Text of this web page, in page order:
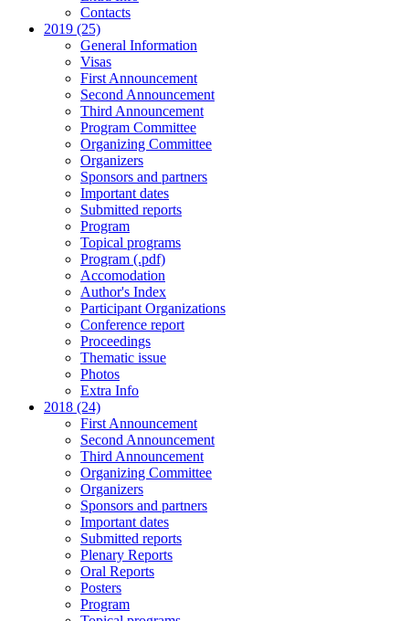
Contacts
2019 (25)
General Information
Visas
First Announcement
Second Announcement
Third Announcement
Program Committee
Organizing Committee
Organizers
Sponsors and partners
Important dates
Submitted reports
Program
Topical programs
Program (.pdf)
Accomodation
Author's Index
Participant Organizations
Conference report
Proceedings
Thematic issue
Photos
Extra Info
2018 (24)
First Announcement
Second Announcement
Third Announcement
Organizing Committee
Organizers
Sponsors and partners
Important dates
Submitted reports
Plenary Reports
Oral Reports
Posters
Program